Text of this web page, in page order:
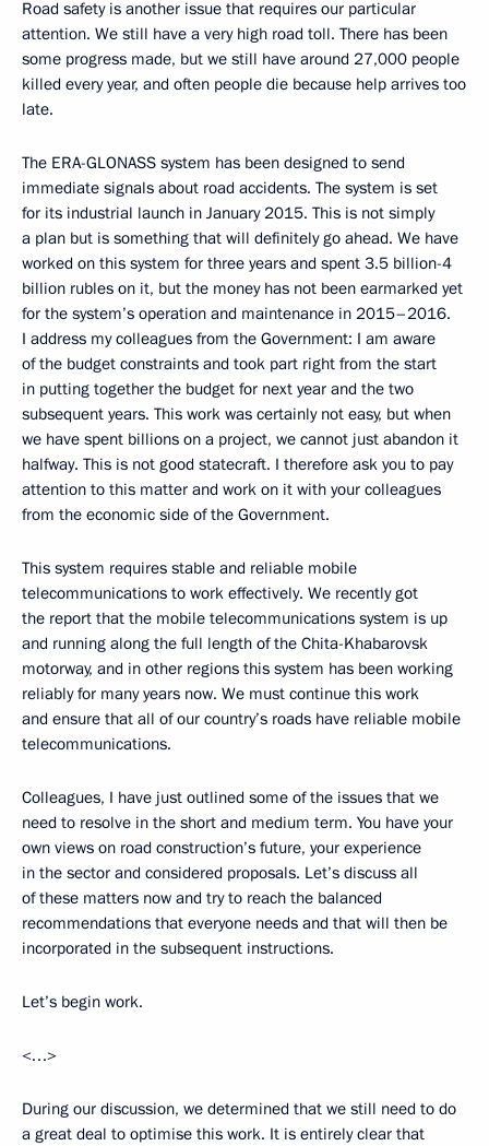
Road safety is another issue that requires our particular
attention. We still have a very high road toll. There has been
some progress made, but we still have around 27,000 people
killed every year, and often people die because help arrives too
late.
The ERA-GLONASS system has been designed to send
immediate signals about road accidents. The system is set
for its industrial launch in January 2015. This is not simply
a plan but is something that will definitely go ahead. We have
worked on this system for three years and spent 3.5 billion-4
billion rubles on it, but the money has not been earmarked yet
for the system’s operation and maintenance in 2015–2016.
I address my colleagues from the Government: I am aware
of the budget constraints and took part right from the start
in putting together the budget for next year and the two
subsequent years. This work was certainly not easy, but when
we have spent billions on a project, we cannot just abandon it
halfway. This is not good statecraft. I therefore ask you to pay
attention to this matter and work on it with your colleagues
from the economic side of the Government.
This system requires stable and reliable mobile
telecommunications to work effectively. We recently got
the report that the mobile telecommunications system is up
and running along the full length of the Chita-Khabarovsk
motorway, and in other regions this system has been working
reliably for many years now. We must continue this work
and ensure that all of our country’s roads have reliable mobile
telecommunications.
Colleagues, I have just outlined some of the issues that we
need to resolve in the short and medium term. You have your
own views on road construction’s future, your experience
in the sector and considered proposals. Let’s discuss all
of these matters now and try to reach the balanced
recommendations that everyone needs and that will then be
incorporated in the subsequent instructions.
Let’s begin work.
<…>
During our discussion, we determined that we still need to do
a great deal to optimise this work. It is entirely clear that